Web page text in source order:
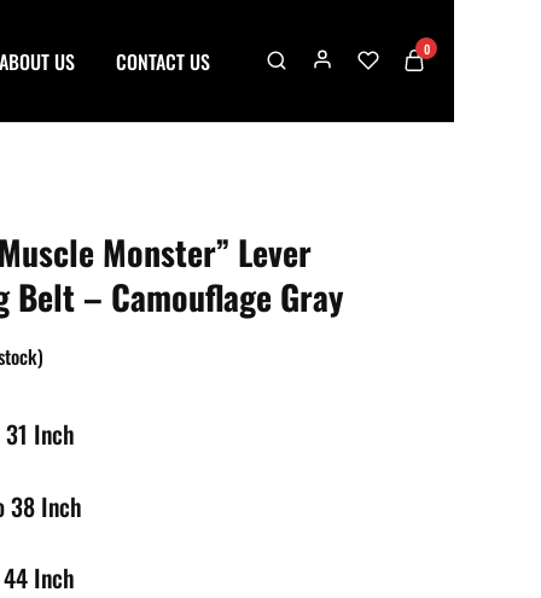
US CONTACT US 0
Monster” Lever
– Camouflage Gray
Inch
38 Inch
Inch